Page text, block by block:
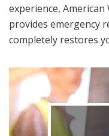
experience,
provides emergency
completely restores